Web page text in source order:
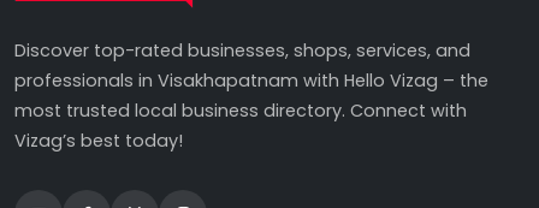
Discover top-rated businesses, shops, services, and
professionals in Visakhapatnam with Hello Vizag – the
most trusted local business directory. Connect with
Vizag’s best today!